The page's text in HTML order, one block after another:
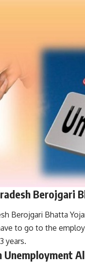
Berojgari
Berojgari Bhatta
to go to the
years.